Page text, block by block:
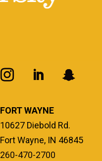
FORT WAYNE
10627 Diebold Rd.
Fort Wayne, IN 46845
260-470-2700